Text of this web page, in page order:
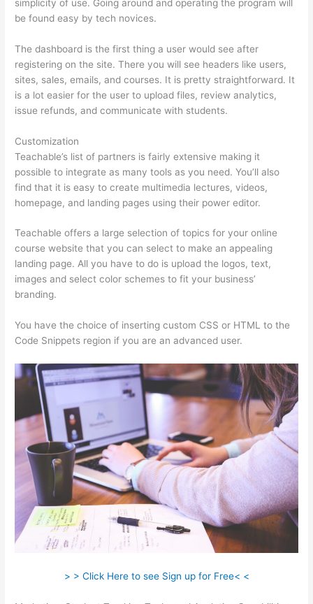
simplicity of use. Going around and operating the program will
be found easy by tech novices.
The dashboard is the first thing a user would see after
registering on the site. There you will see headers like users,
sites, sales, emails, and courses. It is pretty straightforward. It
is a lot easier for the user to upload files, review analytics,
issue refunds, and communicate with students.
Customization
Teachable’s list of partners is fairly extensive making it
possible to integrate as many tools as you need. You’ll also
find that it is easy to create multimedia lectures, videos,
homepage, and landing pages using their power editor.
Teachable offers a large selection of topics for your online
course website that you can select to make an appealing
landing page. All you have to do is upload the logos, text,
images and select color schemes to fit your business’
branding.
You have the choice of inserting custom CSS or HTML to the
Code Snippets region if you are an advanced user.
> > Click Here to see Sign up for Free< <